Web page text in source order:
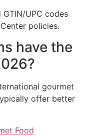
UPC codes
policies.
have the
gourmet
offer better
Food